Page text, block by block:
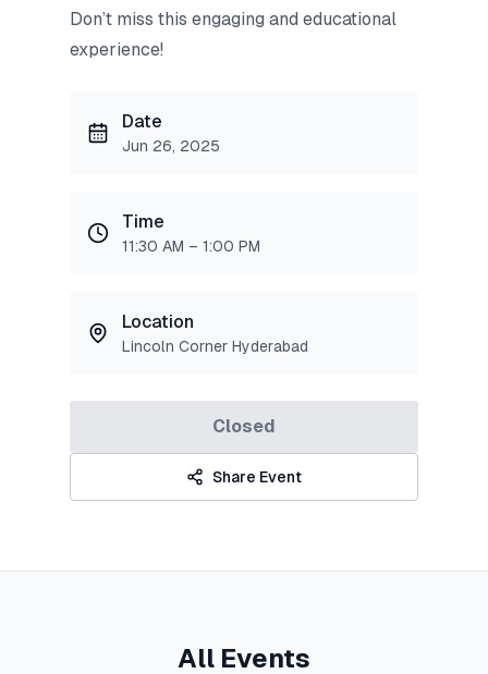
Don’t miss this engaging and educational
experience!
Date
Jun 26, 2025
Time
11:30 AM – 1:00 PM
Location
Lincoln Corner Hyderabad
Closed
Share Event
All Events